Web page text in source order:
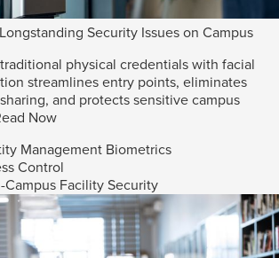
Security Issues on Campus
physical credentials with facial
streamlines entry points, eliminates
and protects sensitive campus
Now
Management Biometrics
Control
Campus Facility Security